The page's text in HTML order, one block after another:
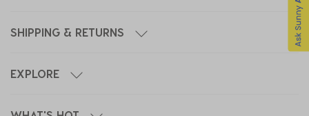
SHIPPING & RETURNS
EXPLORE